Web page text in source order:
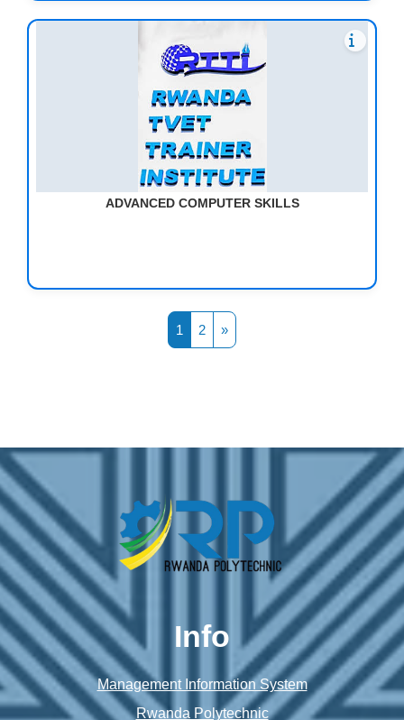
ADVANCED COMPUTER SKILLS
1 Page 1
2Page 2
»Next page
Info
Management Information System
Rwanda Polytechnic